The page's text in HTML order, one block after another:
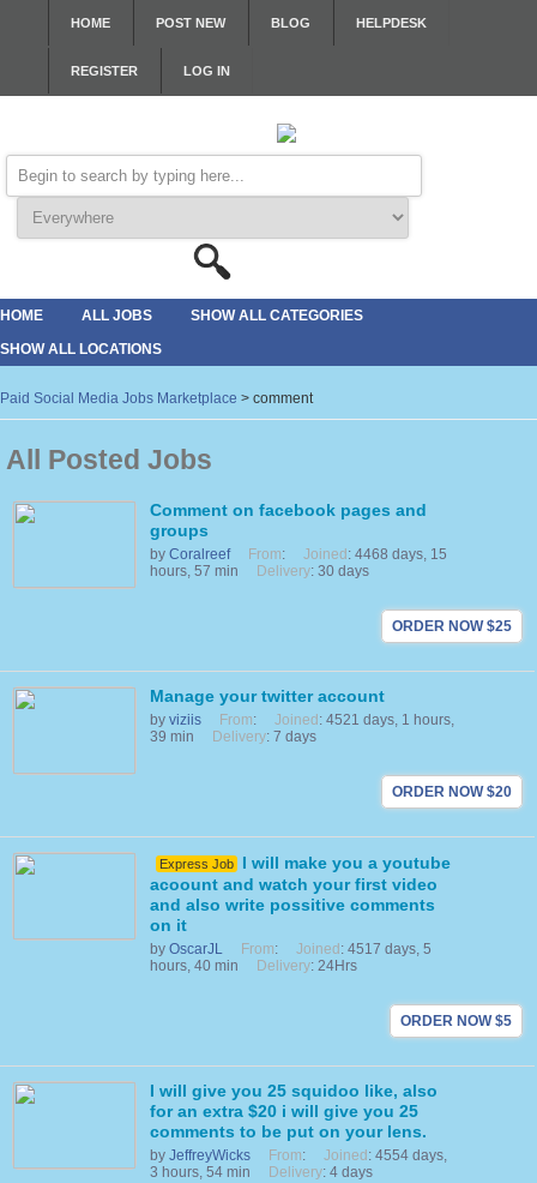
HOME POST NEW BLOG HELPDESK
REGISTER LOG IN
HOME ALL JOBS
SHOW ALL CATEGORIES
SHOW ALL LOCATIONS
Paid Social Media Jobs Marketplace > comment
All Posted Jobs
Comment on facebook pages and
groups
by Coralreef From: Joined : 4468 days, 15
hours, 57 min
Delivery: 30 days
ORDER NOW $25
Manage your twitter account
by viziis From: Joined : 4521 days, 1 hours,
39 min
Delivery: 7 days
ORDER NOW $20
Express Job
I will make you a youtube
acoount and watch your first video
and also write possitive comments
on it
by OscarJL From: Joined : 4517 days, 5
hours, 40 min
Delivery: 24Hrs
ORDER NOW $5
I will give you 25 squidoo like, also
for an extra $20 i will give you 25
comments to be put on your lens.
by JeffreyWicks From: Joined : 4554 days,
3 hours, 54 min
Delivery: 4 days